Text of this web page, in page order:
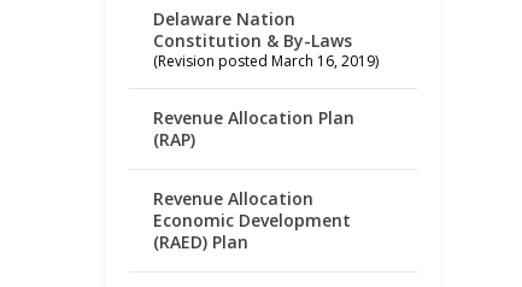
Delaware Nation
Constitution & By-Laws
(Revision posted March 16, 2019)
Revenue Allocation Plan
(RAP)
Revenue Allocation
Economic Development
(RAED) Plan